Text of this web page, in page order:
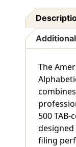
The
500
filing